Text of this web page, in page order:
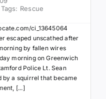
Tags: Rescue
ci_13645064
escaped unscathed after
by fallen wires
morning on Greenwich
Police Lt. Sean
by a squirrel that became
[...]